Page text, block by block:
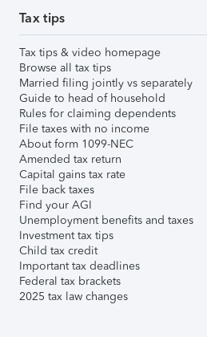
Tax tips
Tax tips & video homepage
Browse all tax tips
Married filing jointly vs separately
Guide to head of household
Rules for claiming dependents
File taxes with no income
About form 1099-NEC
Amended tax return
Capital gains tax rate
File back taxes
Find your AGI
Unemployment benefits and taxes
Investment tax tips
Child tax credit
Important tax deadlines
Federal tax brackets
2025 tax law changes